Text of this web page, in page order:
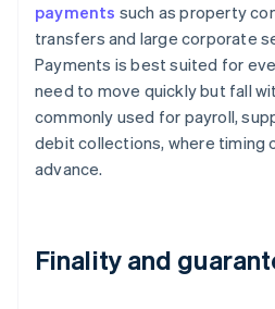
payments such as property
transfers and large corporate
Payments is best suited for
need to move quickly but fall
commonly used for payroll,
debit collections, where timing
advance.
Finality and